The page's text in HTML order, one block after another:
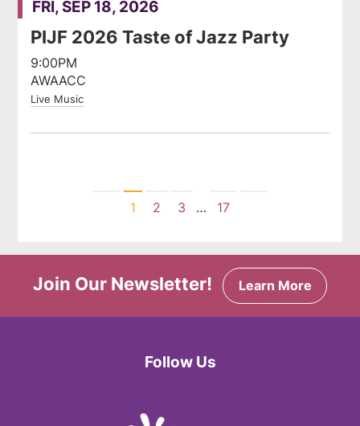
FRI, SEP 18, 2026
PIJF 2026 Taste of Jazz Party
9:00PM
AWAACC
Live Music
Previous
1 2 3 … 17
Join Our Newsletter! Learn More
Follow Us